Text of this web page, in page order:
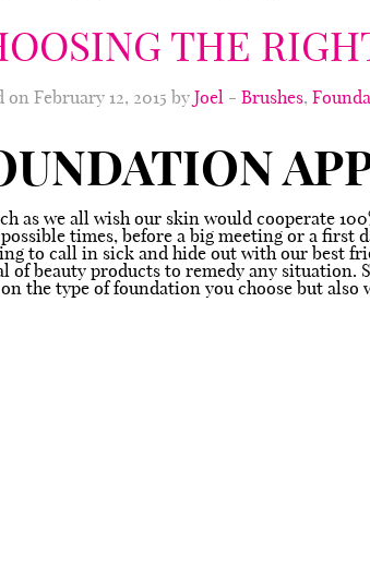
THE
on February 12, 2015 byJoel -Brushes,
as we all wish our skin would cooperate
times, before a big meeting or a first
to call in sick and hide out with our best
of beauty products to remedy any situation.
on the type of foundation you choose but